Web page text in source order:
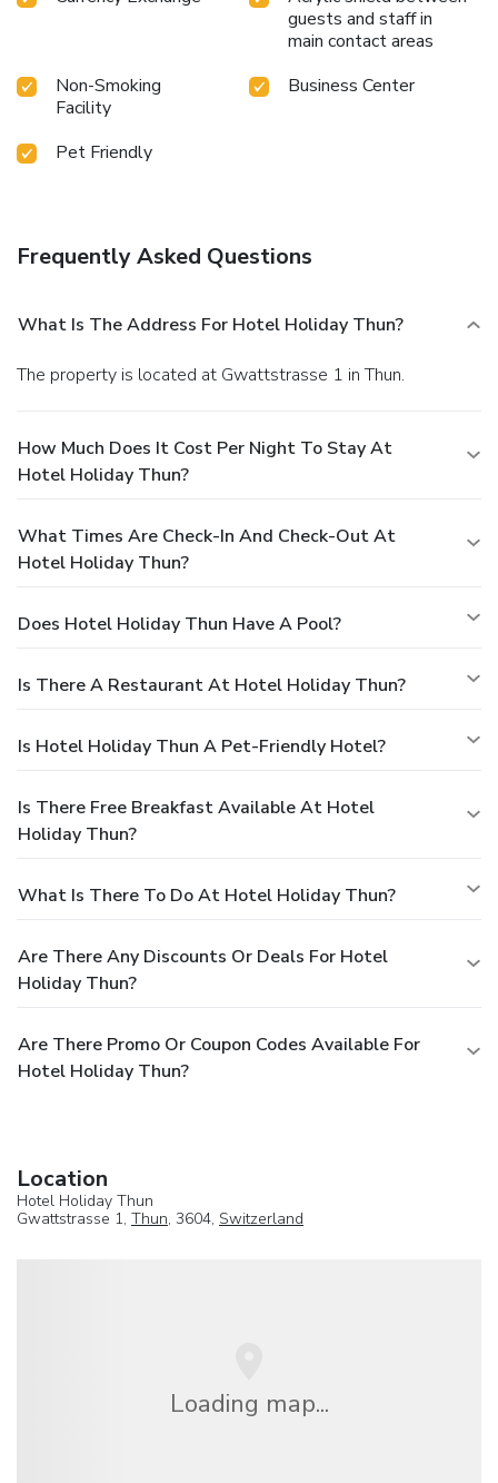
guests and staff in
main contact areas
Non-Smoking
Facility
Business Center
Pet Friendly
Frequently Asked Questions
What Is The Address For Hotel Holiday Thun?
The property is located at Gwattstrasse 1 in Thun.
How Much Does It Cost Per Night To Stay At
Hotel Holiday Thun?
What Times Are Check-In And Check-Out At
Hotel Holiday Thun?
Does Hotel Holiday Thun Have A Pool?
Is There A Restaurant At Hotel Holiday Thun?
Is Hotel Holiday Thun A Pet-Friendly Hotel?
Is There Free Breakfast Available At Hotel
Holiday Thun?
What Is There To Do At Hotel Holiday Thun?
Are There Any Discounts Or Deals For Hotel
Holiday Thun?
Are There Promo Or Coupon Codes Available For
Hotel Holiday Thun?
Location
Hotel Holiday Thun
Gwattstrasse 1, Thun, 3604, Switzerland
Loading map...